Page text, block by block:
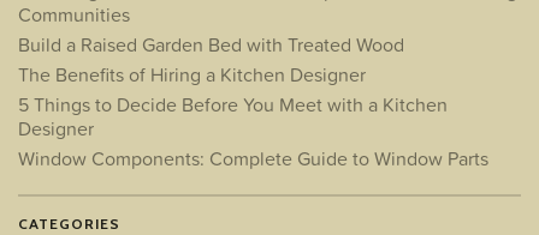
Communities
Build a Raised Garden Bed with Treated Wood
The Benefits of Hiring a Kitchen Designer
5 Things to Decide Before You Meet with a Kitchen
Designer
Window Components: Complete Guide to Window Parts
CATEGORIES